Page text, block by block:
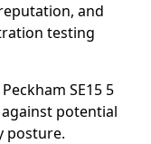
and
testing
SE15 5
potential
posture.